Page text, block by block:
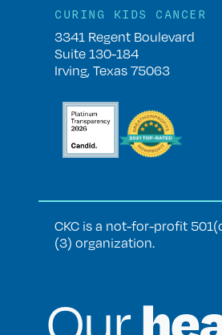
CURING KIDS CANCER
3341 Regent Boulevard
Suite 130-184
Irving, Texas 75063
CKC is a not-for-profit
(3) organization.